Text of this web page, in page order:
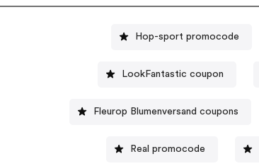
Hop-sport promocode
LookFantastic coupon
Fleurop Blumenversand coupons
Real promocode